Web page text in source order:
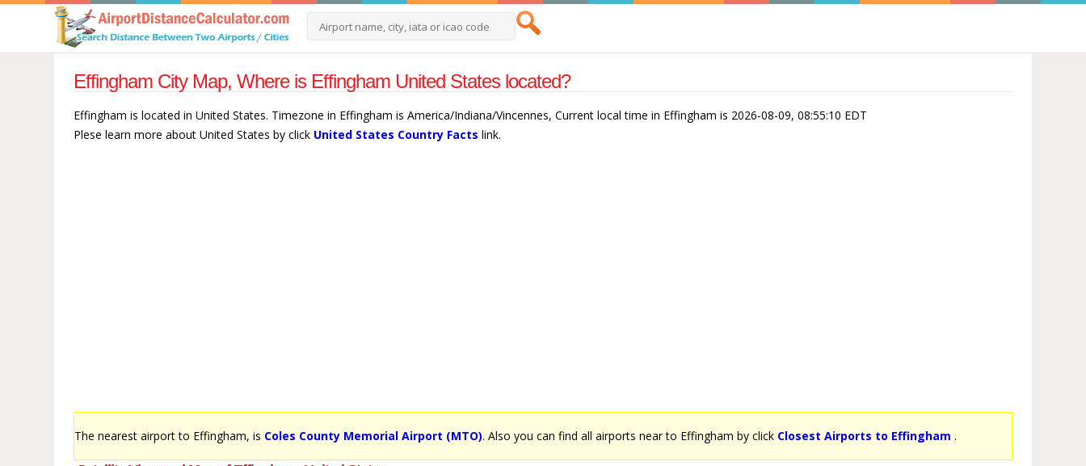
Effingham City Map, Where is Effingham United States located?
Effingham is located in United States. Timezone in Effingham is America/Indiana/Vincennes, Current local time in Effingham is 2026-08-09, 08:55:10 EDT
Plese learn more about United States by click United States Country Facts link.
The nearest airport to Effingham, is Coles County Memorial Airport (MTO). Also you can find all airports near to Effingham by click Closest Airports to Effingham .